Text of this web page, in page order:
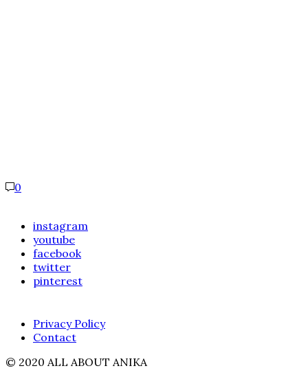
0
instagram
youtube
facebook
twitter
pinterest
Privacy Policy
Contact
© 2020 ALL ABOUT ANIKA